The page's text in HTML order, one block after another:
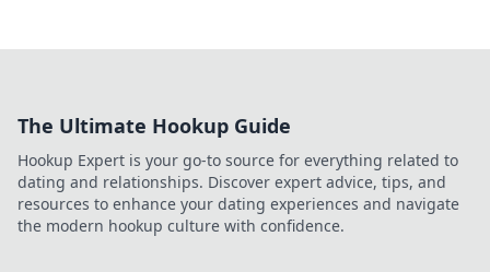
The Ultimate Hookup Guide
Hookup Expert is your go-to source for everything related to
dating and relationships. Discover expert advice, tips, and
resources to enhance your dating experiences and navigate
the modern hookup culture with confidence.